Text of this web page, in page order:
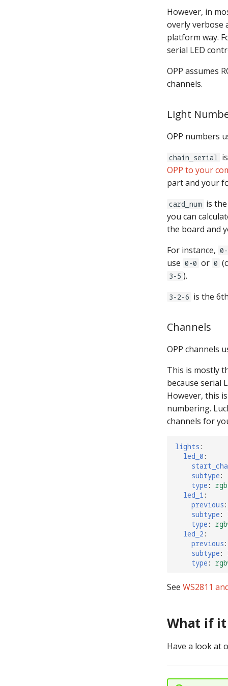
However, in
overly verbose
platform way.
serial LED
OPP assumes
channels.
Light
OPP numbers
chain_serial
OPP to your
part and your
card_num is
you can
the board and
For instance,
use 0-0 or 0
3-5 ).
3-2-6 is the
Channels
OPP channels
This is mostly
because serial
However, this
numbering.
channels for
lights:
led_0:
subtype:
type: rgb
led_1 :
previous:
subtype:
type:
led_2:
previous:
subtype:
type:
See WS2811
What if
Have a look at